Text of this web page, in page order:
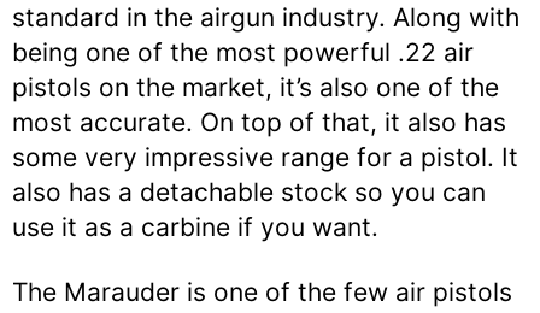
standard in the airgun industry. Along with
being one of the most powerful .22 air
pistols on the market, it’s also one of the
most accurate. On top of that, it also has
some very impressive range for a pistol. It
also has a detachable stock so you can
use it as a carbine if you want.
The Marauder is one of the few air pistols